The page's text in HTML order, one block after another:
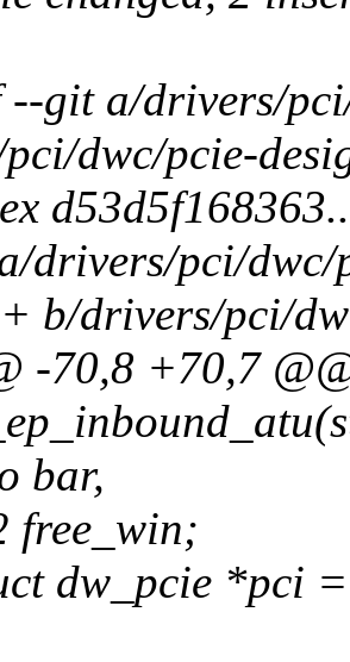
git a/drivers/
dwc/pcie-
drivers/pci/dwc/
b/drivers/pci/
-70,8 +70,7
bar,
free_win;
dw_pcie *pci